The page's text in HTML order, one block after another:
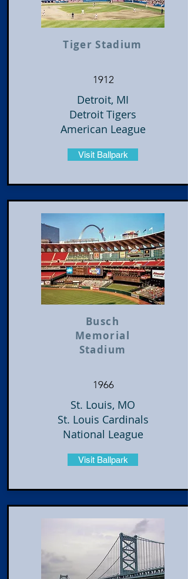
Tiger Stadium
1912
Detroit, MI
Detroit Tigers
American League
Visit Ballpark
​Busch
Memorial
Stadium
1966
St. Louis, MO
St. Louis Cardinals
National League
Visit Ballpark